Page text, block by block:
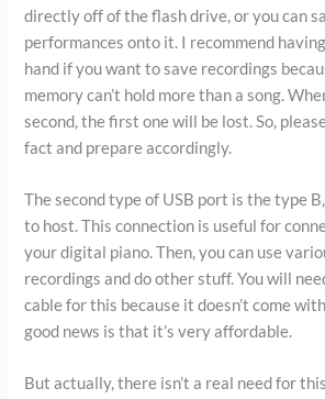
directly off of the flash drive, or you can
performances onto it. I recommend
hand if you want to save recordings
memory can’t hold more than a song.
second, the first one will be lost. So,
fact and prepare accordingly.
The second type of USB port is the type
to host. This connection is useful for
your digital piano. Then, you can use
recordings and do other stuff. You will
cable for this because it doesn’t come
good news is that it’s very affordable.
But actually, there isn’t a real need for